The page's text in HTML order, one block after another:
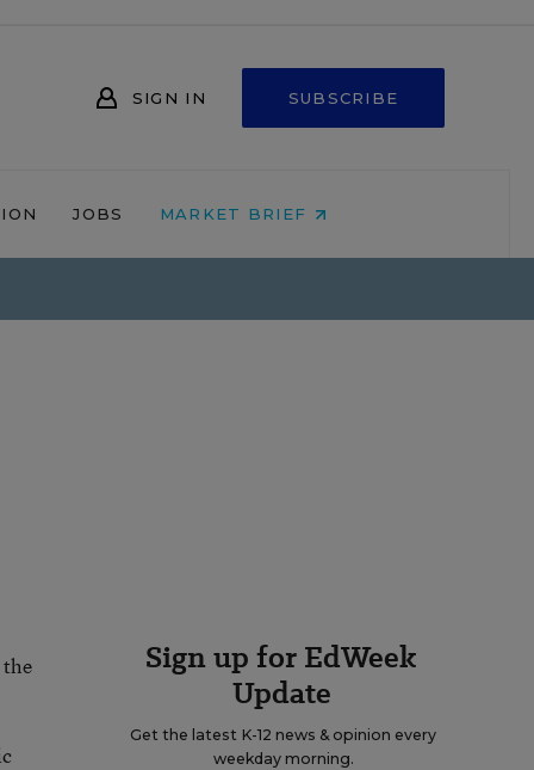
SIGN IN SUBSCRIBE
JOBS MARKET BRIEF
Sign up for EdWeek
Update
Get the latest K-12 news & opinion every
weekday morning.